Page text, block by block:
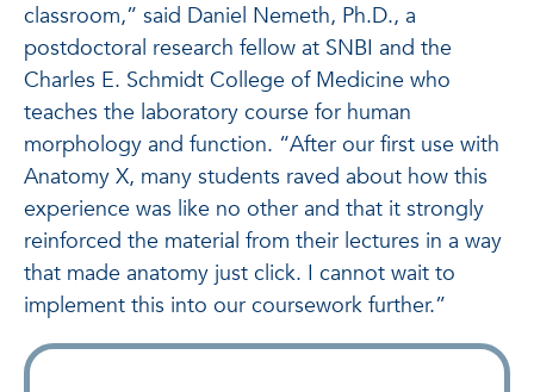
classroom,” said Daniel Nemeth, Ph.D., a
postdoctoral research fellow at SNBI and the
Charles E. Schmidt College of Medicine who
teaches the laboratory course for human
morphology and function. “After our first use with
Anatomy X, many students raved about how this
experience was like no other and that it strongly
reinforced the material from their lectures in a way
that made anatomy just click. I cannot wait to
implement this into our coursework further.”